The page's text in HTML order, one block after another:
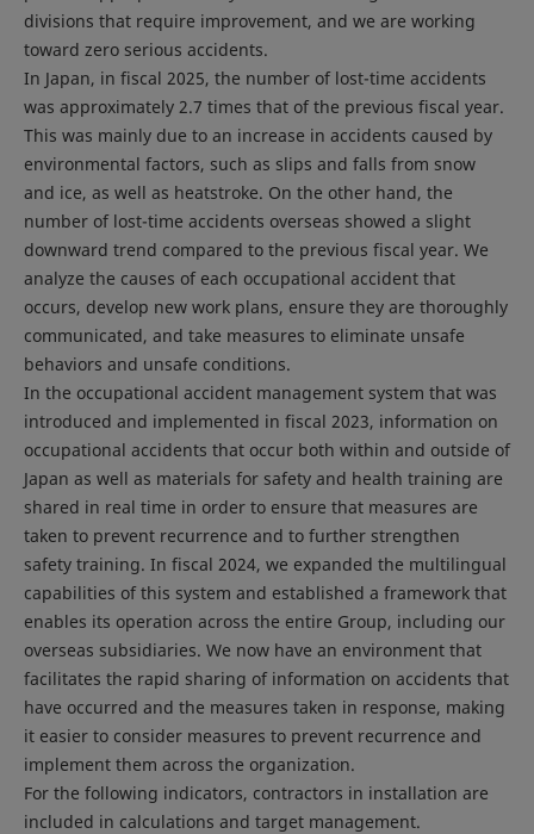
divisions that require improvement, and we are working
toward zero serious accidents.
In Japan, in fiscal 2025, the number of lost-time accidents
was approximately 2.7 times that of the previous fiscal year.
This was mainly due to an increase in accidents caused by
environmental factors, such as slips and falls from snow
and ice, as well as heatstroke. On the other hand, the
number of lost-time accidents overseas showed a slight
downward trend compared to the previous fiscal year. We
analyze the causes of each occupational accident that
occurs, develop new work plans, ensure they are thoroughly
communicated, and take measures to eliminate unsafe
behaviors and unsafe conditions.
In the occupational accident management system that was
introduced and implemented in fiscal 2023, information on
occupational accidents that occur both within and outside of
Japan as well as materials for safety and health training are
shared in real time in order to ensure that measures are
taken to prevent recurrence and to further strengthen
safety training. In fiscal 2024, we expanded the multilingual
capabilities of this system and established a framework that
enables its operation across the entire Group, including our
overseas subsidiaries. We now have an environment that
facilitates the rapid sharing of information on accidents that
have occurred and the measures taken in response, making
it easier to consider measures to prevent recurrence and
implement them across the organization.
For the following indicators, contractors in installation are
included in calculations and target management.